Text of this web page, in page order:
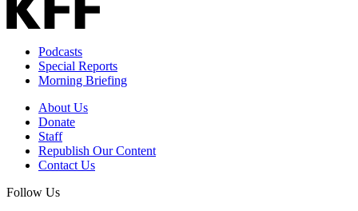
Podcasts
Special Reports
Morning Briefing
About Us
Donate
Staff
Republish Our Content
Contact Us
Follow Us